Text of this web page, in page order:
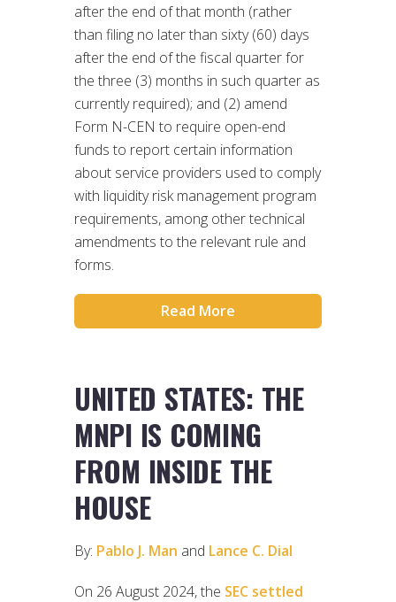
after the end of that month (rather
than filing no later than sixty (60) days
after the end of the fiscal quarter for
the three (3) months in such quarter as
currently required); and (2) amend
Form N-CEN to require open-end
funds to report certain information
about service providers used to comply
with liquidity risk management program
requirements, among other technical
amendments to the relevant rule and
forms.
Read More
UNITED STATES: THE
MNPI IS COMING
FROM INSIDE THE
HOUSE
By: Pablo J. Man and Lance C. Dial
On 26 August 2024, the SEC settled